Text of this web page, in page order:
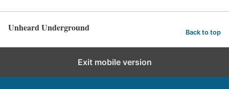
Unheard Underground Back to top
Exit mobile version